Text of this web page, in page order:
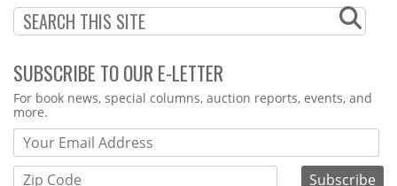
SUBSCRIBE TO OUR E-LETTER
Webform
For book news, special columns, auction reports, events, and
more.